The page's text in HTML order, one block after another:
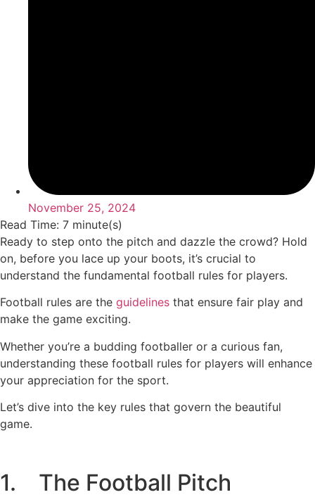
November 25, 2024
Read Time: 7 minute(s)
Ready to step onto the pitch and dazzle the crowd? Hold
on, before you lace up your boots, it’s crucial to
understand the fundamental football rules for players.
Football rules are the guidelines that ensure fair play and
make the game exciting.
Whether you’re a budding footballer or a curious fan,
understanding these football rules for players will enhance
your appreciation for the sport.
Let’s dive into the key rules that govern the beautiful
game.
1. The Football Pitch